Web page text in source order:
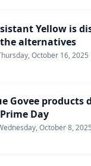
Yellow is
alternatives
October 16, 2025
Govee products
Day
October 8, 2025